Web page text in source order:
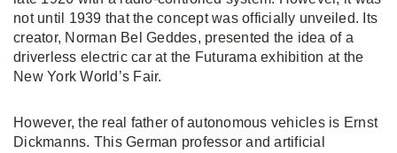
not until 1939 that the concept was officially unveiled. Its
creator, Norman Bel Geddes, presented the idea of a
driverless electric car at the Futurama exhibition at the
New York World’s Fair.
However, the real father of autonomous vehicles is Ernst
Dickmanns. This German professor and artificial